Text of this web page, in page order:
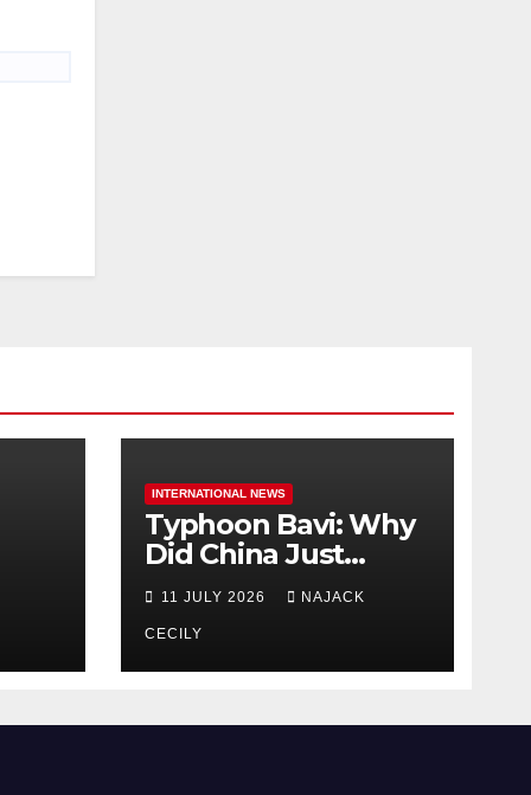
INTERNATIONAL NEWS
Typhoon Bavi: Why
Did China Just
Evacuate Over 1
Million People?
11 JULY 2026 NAJACK
CECILY